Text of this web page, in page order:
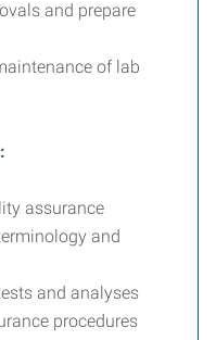
and prepare
of lab
assurance
and
and analyses
procedures